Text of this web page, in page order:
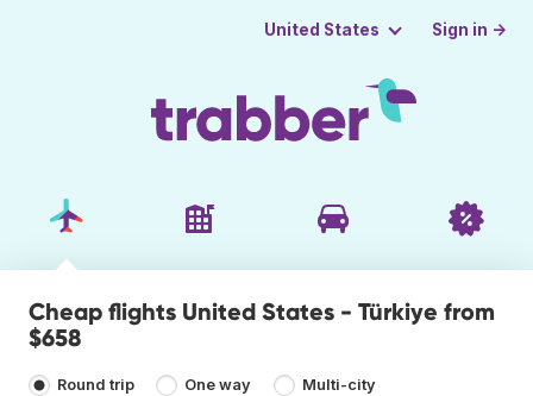
United States Sign in →
Cheap flights United States - Türkiye from
$658
Round trip One way Multi-city